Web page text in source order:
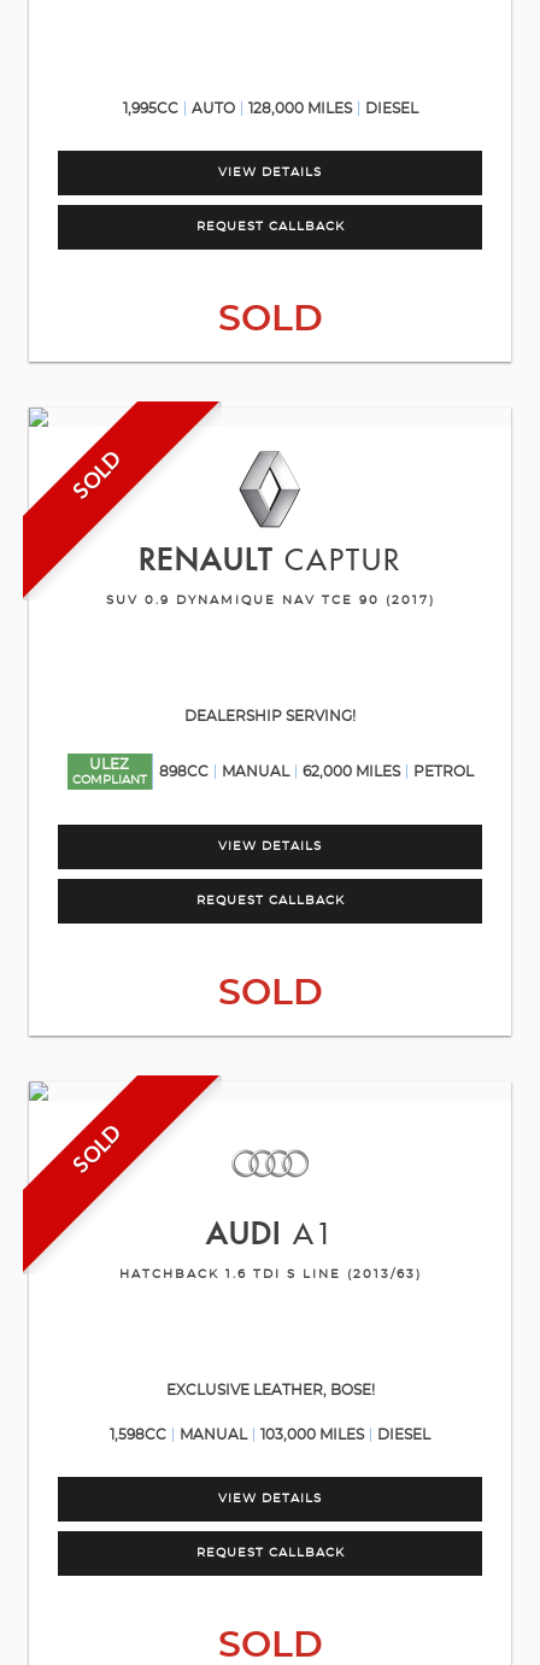
1,995CC AUTO 128,000 MILES DIESEL
VIEW DETAILS
REQUEST CALLBACK
SOLD
SOLD
RENAULT CAPTUR
SUV 0.9 DYNAMIQUE NAV TCE 90 (2017)
DEALERSHIP SERVING!
ULEZ
COMPLIANT
898CC MANUAL 62,000 MILES PETROL
VIEW DETAILS
REQUEST CALLBACK
SOLD
SOLD
AUDI A1
HATCHBACK 1.6 TDI S LINE (2013/63)
EXCLUSIVE LEATHER, BOSE!
1,598CC MANUAL 103,000 MILES DIESEL
VIEW DETAILS
REQUEST CALLBACK
SOLD